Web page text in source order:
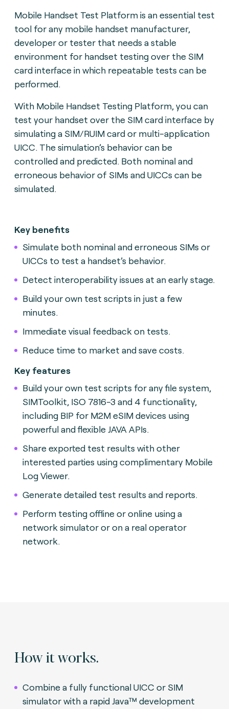
Mobile Handset Test Platform is an essential test
tool for any mobile handset manufacturer,
developer or tester that needs a stable
environment for handset testing over the SIM
card interface in which repeatable tests can be
performed.
With Mobile Handset Testing Platform, you can
test your handset over the SIM card interface by
simulating a SIM/RUIM card or multi-application
UICC. The simulation’s behavior can be
controlled and predicted. Both nominal and
erroneous behavior of SIMs and UICCs can be
simulated.
Key benefits
Simulate both nominal and erroneous SIMs or
UICCs to test a handset’s behavior.
Detect interoperability issues at an early stage.
Build your own test scripts in just a few
minutes.
Immediate visual feedback on tests.
Reduce time to market and save costs.
Key features
Build your own test scripts for any file system,
SIMToolkit, ISO 7816-3 and 4 functionality,
including BIP for M2M eSIM devices using
powerful and flexible JAVA APIs.
Share exported test results with other
interested parties using complimentary Mobile
Log Viewer.
Generate detailed test results and reports.
Perform testing offline or online using a
network simulator or on a real operator
network.
How it works.
Combine a fully functional UICC or SIM
simulator with a rapid Java™ development